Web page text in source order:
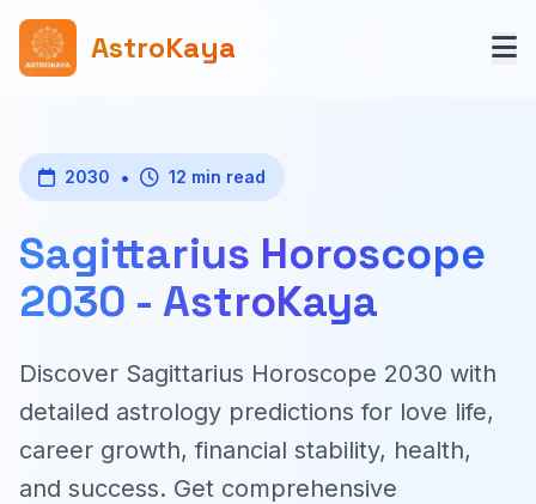
AstroKaya
2030 • 12 min read
Sagittarius Horoscope
2030 - AstroKaya
Discover Sagittarius Horoscope 2030 with
detailed astrology predictions for love life,
career growth, financial stability, health,
and success. Get comprehensive